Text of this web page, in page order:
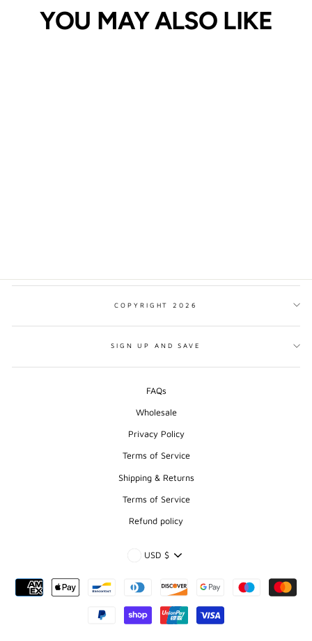
YOU MAY ALSO LIKE
COPYRIGHT 2026
SIGN UP AND SAVE
FAQs
Wholesale
Privacy Policy
Terms of Service
Shipping & Returns
Terms of Service
Refund policy
CURRENCY
USD $